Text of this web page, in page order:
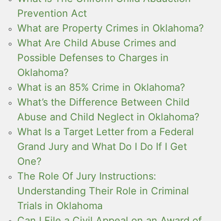
Prevention Act
What are Property Crimes in Oklahoma?
What Are Child Abuse Crimes and
Possible Defenses to Charges in
Oklahoma?
What is an 85% Crime in Oklahoma?
What’s the Difference Between Child
Abuse and Child Neglect in Oklahoma?
What Is a Target Letter from a Federal
Grand Jury and What Do I Do If I Get
One?
The Role Of Jury Instructions:
Understanding Their Role in Criminal
Trials in Oklahoma